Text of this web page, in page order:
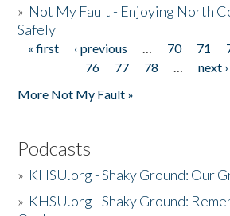
» Not My Fault - Enjoying North
Safely
Pages
« first ‹ previous … 70 71
76
77 78 … next ›
More Not My Fault »
Podcasts
» KHSU.org - Shaky Ground: Our
» KHSU.org - Shaky Ground: